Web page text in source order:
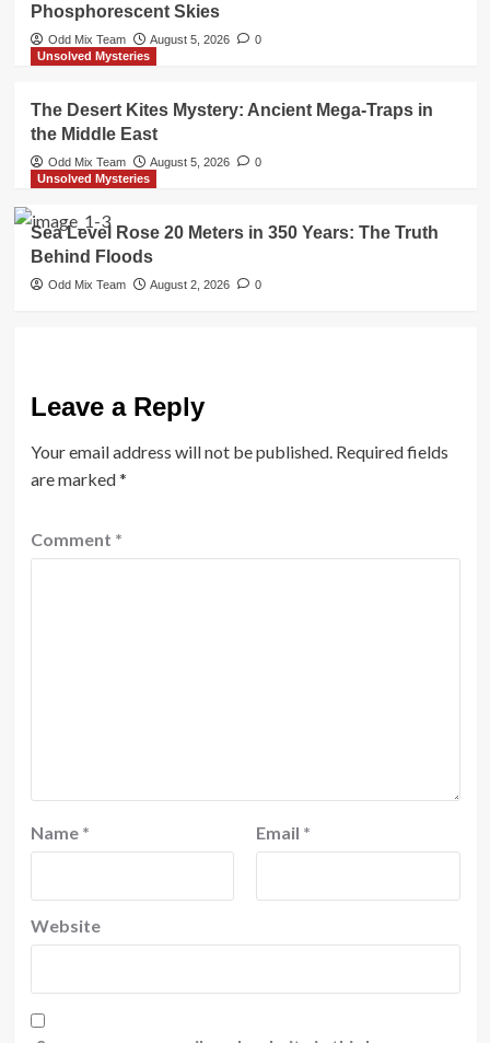
Phosphorescent Skies
Odd Mix Team August 5, 2026
0
Unsolved Mysteries
The Desert Kites Mystery: Ancient Mega-Traps in
the Middle East
Odd Mix Team August 5, 2026
0
Unsolved Mysteries
Sea Level Rose 20 Meters in 350 Years: The Truth
Behind Floods
Odd Mix Team August 2, 2026 0
Leave a Reply
Your email address will not be published. Required fields
are marked*
Comment *
Name * Email *
Website